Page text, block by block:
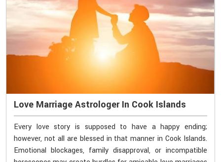
Love Marriage Astrologer In Cook Islands
Every love story is supposed to have a happy ending;
however, not all are blessed in that manner in Cook Islands.
Emotional blockages, family disapproval, or incompatible